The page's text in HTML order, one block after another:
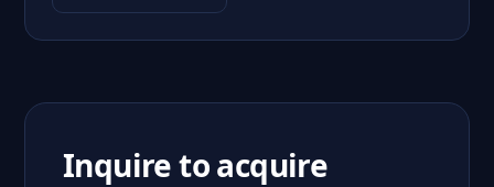
Inquire to acquire